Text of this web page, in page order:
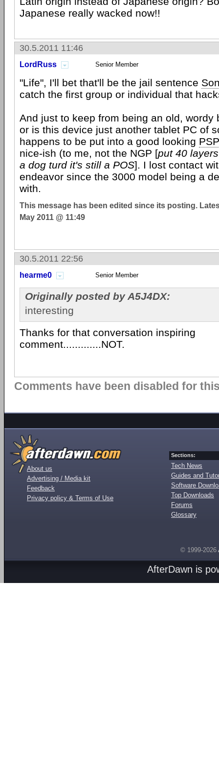
Japanese really wacked now!!
30.5.2011 11:46
LordRuss Senior Member
"Life", I'll bet that'll be the jail sentence
catch the first group or individual that
And just to keep from being an old, wordy
or is this device just another tablet PC of
happens to be put into a good looking PSP
nice-ish (to me, not the NGP [put 40
a dog turd it's still a POS]. I lost contact
endeavor since the 3000 model being a
with.
This message has been edited since its posting.
May 2011 @ 11:49
30.5.2011 22:56
hearme0 Senior Member
Originally posted by A5J4DX:
interesting
Thanks for that conversation inspiring
comment.............NOT.
Comments have been disabled for
About us
Advertising / Media kit
Feedback
Privacy policy & Terms of Use
Sections:
Tech News
Guides and
Software
Top Downloads
Forums
Glossary
© 1999-2026
AfterDawn is